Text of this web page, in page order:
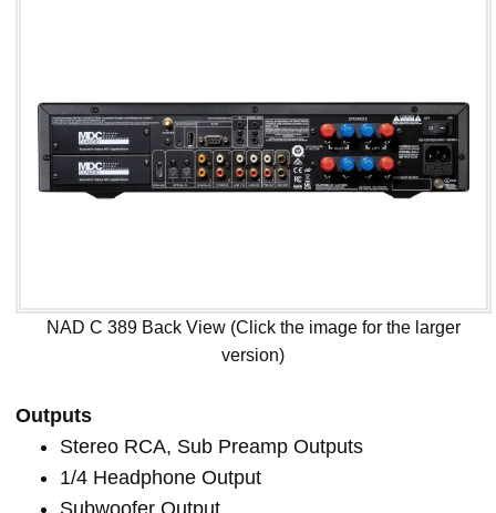
NAD C 389 Back View (Click the image for the larger
version)
Outputs
Stereo RCA, Sub Preamp Outputs
1/4 Headphone Output
Subwoofer Output